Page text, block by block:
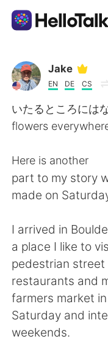
Dil Değişimi
AI Grammar
Türkçe
English
العربية
Deutsch
한국어
ไทย
Jake
EN DE CS
いたるところには
flowers
Here is another
part to my story
made on
I arrived in
a place I like to
pedestrian
restaurants and
farmers market
Saturday and
weekends.